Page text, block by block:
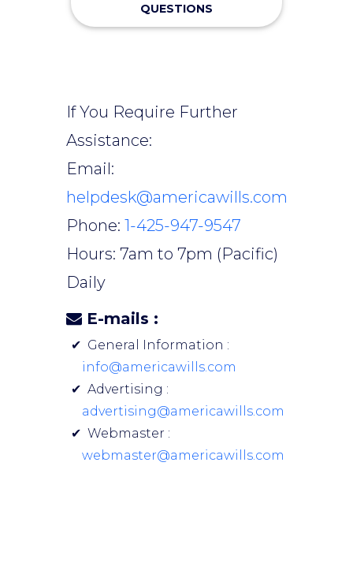
QUESTIONS
If You Require Further
Assistance:
Email:
helpdesk@americawills.com
Phone:1-425-947-9547
Hours: 7am to 7pm (Pacific)
Daily
E-mails :
General Information :
info@americawills.com
Advertising :
advertising@americawills.com
Webmaster :
webmaster@americawills.com